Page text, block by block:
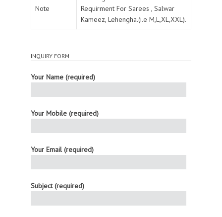
Note
Requirment For Sarees , Salwar
Kameez, Lehengha.(i.e M,L,XL,XXL).
INQUIRY FORM
Your Name (required)
Your Mobile (required)
Your Email (required)
Subject (required)